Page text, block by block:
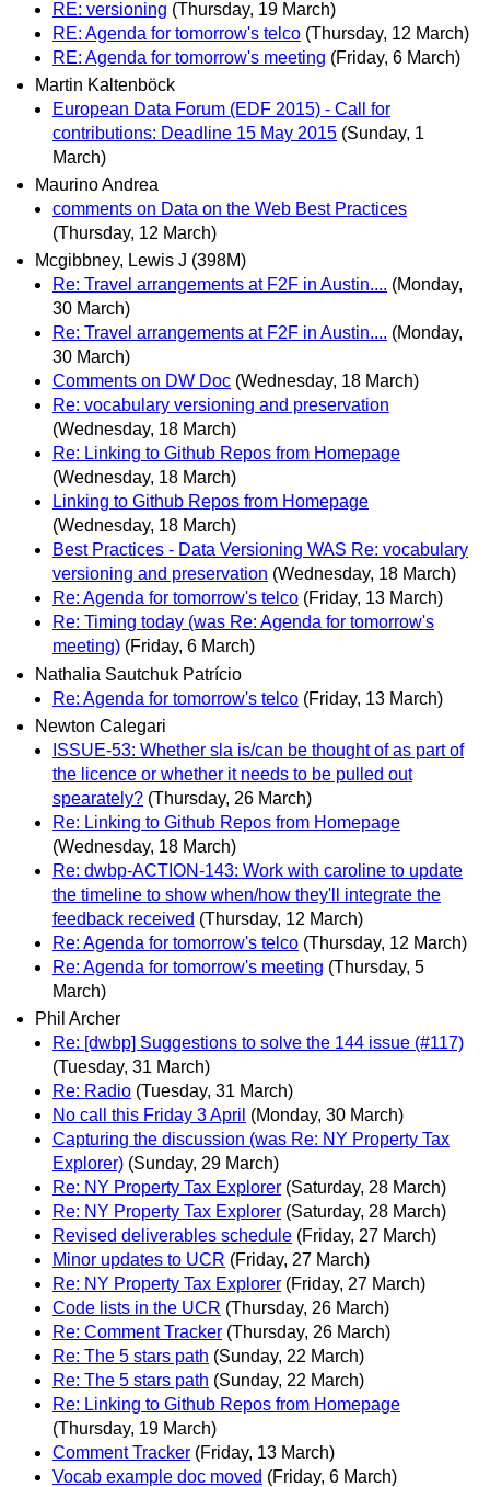
RE: versioning (Thursday, 19 March)
RE: Agenda for tomorrow's telco (Thursday, 12 March)
RE: Agenda for tomorrow's meeting (Friday, 6 March)
Martin Kaltenböck
European Data Forum (EDF 2015) - Call for
contributions: Deadline 15 May 2015 (Sunday, 1
March)
Maurino Andrea
comments on Data on the Web Best Practices
(Thursday, 12 March)
Mcgibbney, Lewis J (398M)
Re: Travel arrangements at F2F in Austin.... (Monday,
30 March)
Re: Travel arrangements at F2F in Austin.... (Monday,
30 March)
Comments on DW Doc (Wednesday, 18 March)
Re: vocabulary versioning and preservation
(Wednesday, 18 March)
Re: Linking to Github Repos from Homepage
(Wednesday, 18 March)
Linking to Github Repos from Homepage
(Wednesday, 18 March)
Best Practices - Data Versioning WAS Re: vocabulary
versioning and preservation (Wednesday, 18 March)
Re: Agenda for tomorrow's telco (Friday, 13 March)
Re: Timing today (was Re: Agenda for tomorrow's
meeting) (Friday, 6 March)
Nathalia Sautchuk Patrício
Re: Agenda for tomorrow's telco (Friday, 13 March)
Newton Calegari
ISSUE-53: Whether sla is/can be thought of as part of
the licence or whether it needs to be pulled out
spearately? (Thursday, 26 March)
Re: Linking to Github Repos from Homepage
(Wednesday, 18 March)
Re: dwbp-ACTION-143: Work with caroline to update
the timeline to show when/how they'll integrate the
feedback received (Thursday, 12 March)
Re: Agenda for tomorrow's telco (Thursday, 12 March)
Re: Agenda for tomorrow's meeting (Thursday, 5
March)
Phil Archer
Re: [dwbp] Suggestions to solve the 144 issue (#117)
(Tuesday, 31 March)
Re: Radio (Tuesday, 31 March)
No call this Friday 3 April (Monday, 30 March)
Capturing the discussion (was Re: NY Property Tax
Explorer) (Sunday, 29 March)
Re: NY Property Tax Explorer (Saturday, 28 March)
Re: NY Property Tax Explorer (Saturday, 28 March)
Revised deliverables schedule (Friday, 27 March)
Minor updates to UCR (Friday, 27 March)
Re: NY Property Tax Explorer (Friday, 27 March)
Code lists in the UCR (Thursday, 26 March)
Re: Comment Tracker (Thursday, 26 March)
Re: The 5 stars path (Sunday, 22 March)
Re: The 5 stars path (Sunday, 22 March)
Re: Linking to Github Repos from Homepage
(Thursday, 19 March)
Comment Tracker (Friday, 13 March)
Vocab example doc moved (Friday, 6 March)